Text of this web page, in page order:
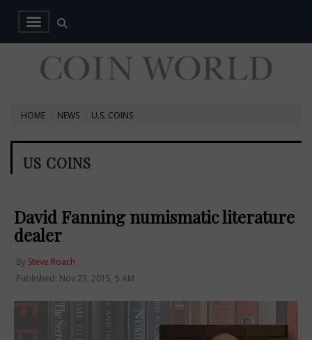
HOME NEWS U.S. COINS
US COINS
David Fanning numismatic literature
dealer
By Steve Roach
Published: Nov 23, 2015, 5 AM